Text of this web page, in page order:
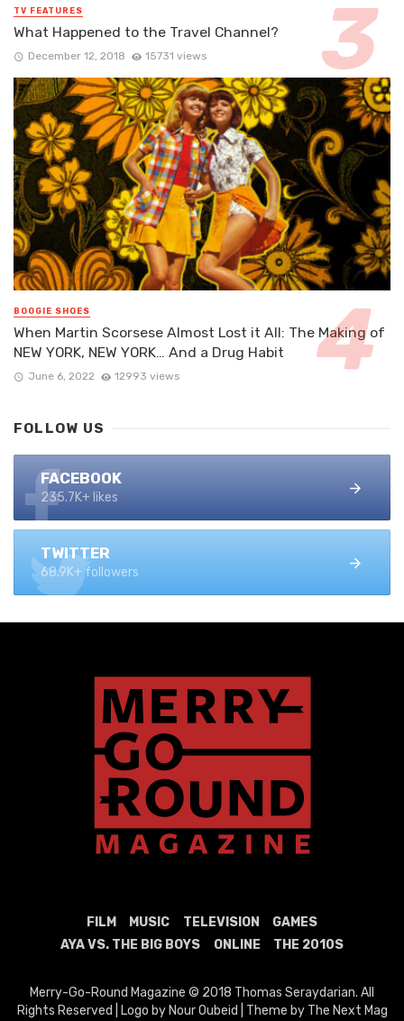
TV FEATURES
What Happened to the Travel Channel?
December 12, 2018 15731 views
BOOGIE SHOES
When Martin Scorsese Almost Lost it All: The Making of
NEW YORK, NEW YORK… And a Drug Habit
June 6, 2022 12993 views
FOLLOW US
FACEBOOK
235.7K+ likes
TWITTER
68.9K+ followers
FILM MUSIC TELEVISION
GAMES
AYA VS. THE BIG BOYS
ONLINE THE 2010S
Merry-Go-Round Magazine © 2018 Thomas Seraydarian. All
Rights Reserved | Logo by Nour Oubeid | Theme by The Next Mag